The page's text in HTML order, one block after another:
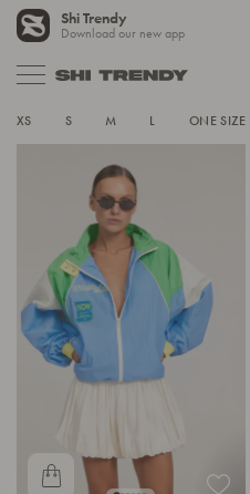
SEE ALL
XS S M L ONE SIZE
Shi Trendy
Download our new app